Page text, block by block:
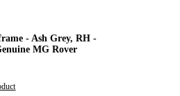
- Ash Grey, RH -
MG Rover